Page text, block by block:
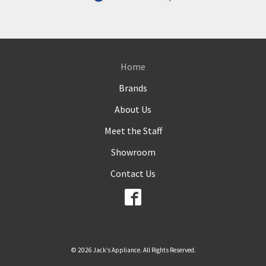
Home
Brands
About Us
Meet the Staff
Showroom
Contact Us
© 2026 Jack’s Appliance. All Rights Reserved.